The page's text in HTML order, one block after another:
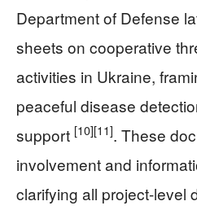
Department of Defense
sheets on cooperative
activities in Ukraine,
peaceful disease
support [10][11]. These
involvement and
clarifying all project-level